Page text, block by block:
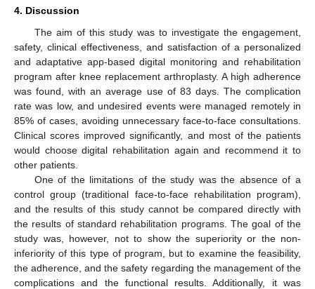
4. Discussion
The aim of this study was to investigate the engagement,
safety, clinical effectiveness, and satisfaction of a personalized
and adaptative app-based digital monitoring and rehabilitation
program after knee replacement arthroplasty. A high adherence
was found, with an average use of 83 days. The complication
rate was low, and undesired events were managed remotely in
85% of cases, avoiding unnecessary face-to-face consultations.
Clinical scores improved significantly, and most of the patients
would choose digital rehabilitation again and recommend it to
other patients.
One of the limitations of the study was the absence of a
control group (traditional face-to-face rehabilitation program),
and the results of this study cannot be compared directly with
the results of standard rehabilitation programs. The goal of the
study was, however, not to show the superiority or the non-
inferiority of this type of program, but to examine the feasibility,
the adherence, and the safety regarding the management of the
complications and the functional results. Additionally, it was
11. May
12. May
13. May
14. May
15. May
16. May
17. May
18. May
19. May
21. May
22. May
23. May
24. May
25. May
26. May
27. May
28. May
29. May
31. May
1. Jun
2. Jun
3. Jun
4. Jun
5. Jun
6. Jun
7. Jun
8. Jun
10. Jun
11. Jun
12. Jun
13. Jun
14. Jun
15. Jun
16. Jun
17. Jun
18. Jun
20. Jun
21. Jun
22. Jun
23. Jun
24. Jun
25. Jun
26. Jun
27. Jun
28. Jun
30. Jun
1. Jul
2. Jul
3. Jul
4. Jul
5. Jul
6. Jul
7. Jul
8. Jul
10. Jul
11. Jul
12. Jul
13. Jul
14. Jul
15. Jul
16. Jul
17. Jul
18. Jul
20. Jul
21. Jul
22. Jul
23. Jul
24. Jul
25. Jul
26. Jul
27. Jul
28. Jul
30. Jul
31. Jul
1. Aug
2. Aug
3. Aug
4. Aug
5. Aug
6. Aug
7. Aug